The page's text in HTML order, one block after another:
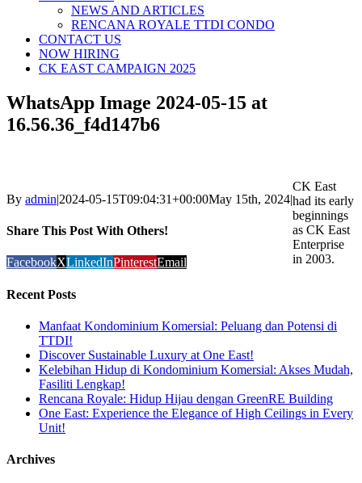
NEWS AND ARTICLES
RENCANA ROYALE TTDI CONDO
CONTACT US
NOW HIRING
CK EAST CAMPAIGN 2025
WhatsApp Image 2024-05-15 at
16.56.36_f4d147b6
By admin|2024-05-15T09:04:31+00:00May 15th, 2024|
Share This Post With Others!
FacebookXLinkedInPinterestEmail
Recent Posts
Manfaat Kondominium Komersial: Peluang dan Potensi di
TTDI!
Discover Sustainable Luxury at One East!
Kelebihan Hidup di Kondominium Komersial: Akses Mudah,
Fasiliti Lengkap!
Rencana Royale: Hidup Hijau dengan GreenRE Building
One East: Experience the Elegance of High Ceilings in Every
Unit!
Archives
CK East
had its early
beginnings
as CK East
Enterprise
in 2003.